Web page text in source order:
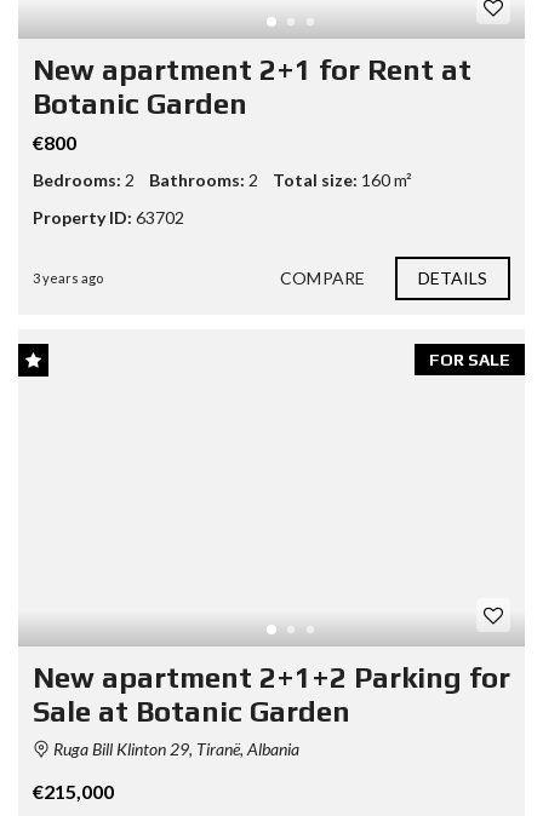
New apartment 2+1 for Rent at
Botanic Garden
€800
Bedrooms: 2 Bathrooms: 2 Total size: 160 m²
Property ID: 63702
3 years ago COMPARE DETAILS
FOR SALE
New apartment 2+1+2 Parking for
Sale at Botanic Garden
Ruga Bill Klinton 29, Tiranë, Albania
€215,000